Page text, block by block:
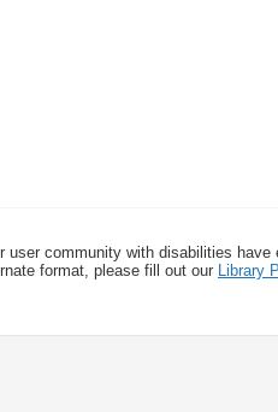
community with disabilities
format, please fill out our Library